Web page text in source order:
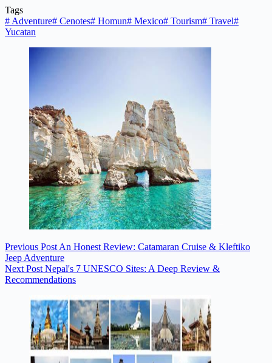
Tags
#Adventure# Cenotes# Homun# Mexico# Tourism# Travel#
Yucatan
Previous PostAn Honest Review: Catamaran Cruise & Kleftiko
Jeep Adventure
NextPost Nepal's 7 UNESCO Sites: A Deep Review &
Recommendations